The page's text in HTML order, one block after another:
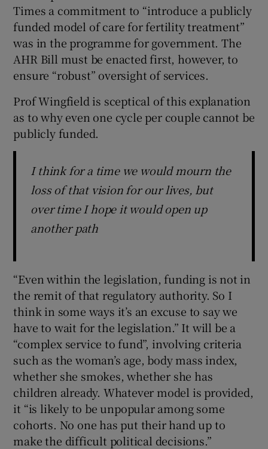
Times a commitment to “introduce a publicly
funded model of care for fertility treatment”
was in the programme for government. The
AHR Bill must be enacted first, however, to
ensure “robust” oversight of services.
Prof Wingfield is sceptical of this explanation
as to why even one cycle per couple cannot be
publicly funded.
I think for a time we would mourn the
loss of that vision for our lives, but
over time I hope it would open up
another path
“Even within the legislation, funding is not in
the remit of that regulatory authority. So I
think in some ways it’s an excuse to say we
have to wait for the legislation.” It will be a
“complex service to fund”, involving criteria
such as the woman’s age, body mass index,
whether she smokes, whether she has
children already. Whatever model is provided,
it “is likely to be unpopular among some
cohorts. No one has put their hand up to
make the difficult political decisions.”